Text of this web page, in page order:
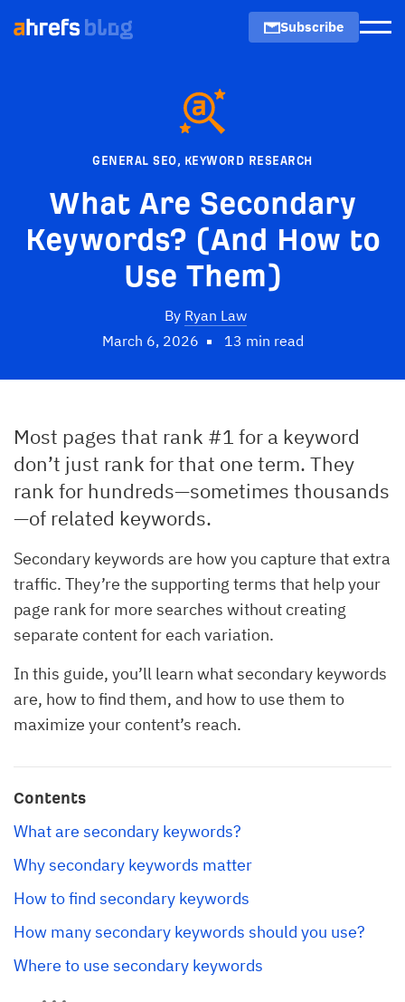
Subscribe
GENERAL SEO, KEYWORD RESEARCH
What Are Secondary
Keywords? (And How to
Use Them)
By Ryan Law
March 6, 2026
13 min read
Most pages that rank #1 for a keyword
don’t just rank for that one term. They
rank for hundreds—sometimes thousands
—of related keywords.
Secondary keywords are how you capture that extra
traffic. They’re the supporting terms that help your
page rank for more searches without creating
separate content for each variation.
In this guide, you’ll learn what secondary keywords
are, how to find them, and how to use them to
maximize your content’s reach.
Contents
What are secondary keywords?
Why secondary keywords matter
How to find secondary keywords
How many secondary keywords should you use?
Where to use secondary keywords